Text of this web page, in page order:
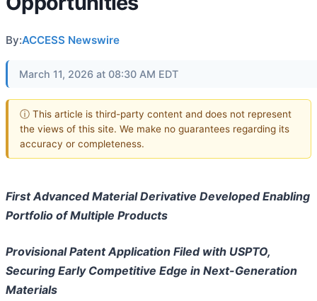
By:ACCESS Newswire
March 11, 2026 at 08:30 AM EDT
ⓘ This article is third-party content and does not represent
the views of this site. We make no guarantees regarding its
accuracy or completeness.
First Advanced Material Derivative Developed Enabling
Portfolio of Multiple Products
Provisional Patent Application Filed with USPTO,
Securing Early Competitive Edge in Next-Generation
Materials